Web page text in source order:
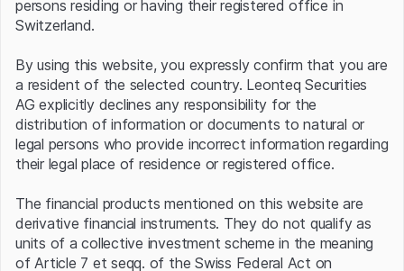
hydrogen generation capacity to 500 tonnes per day by
the end of 2025 and reach an installed electrolyser
The group's expansion strategy also includes
geographical spread. Plug Power, for example, recently
formed a joint venture with Spanish renewable energy
specialist ACCIONA Energía to develop, operate and
maintain green hydrogen projects in Spain and Portugal.
first H2 production plants in 2023 and produce more
than 100 tonnes of green hydrogen per day by 2030.
Plug Power is also opening a headquarters in Germany to
make a significant contribution to the European
persons residing or having their registered office in
Switzerland.
By using this website, you expressly confirm that you are
a resident of the selected country. Leonteq Securities
AG explicitly declines any responsibility for the
distribution of information or documents to natural or
legal persons who provide incorrect information regarding
their legal place of residence or registered office.
The financial products mentioned on this website are
derivative financial instruments. They do not qualify as
units of a collective investment scheme in the meaning
of Article 7 et seqq. of the Swiss Federal Act on